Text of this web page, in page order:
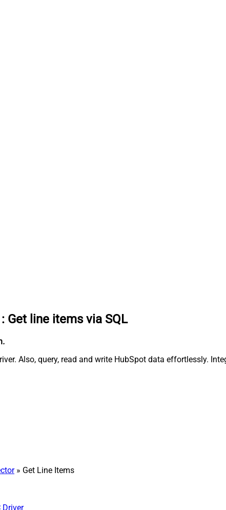
: Get line items via SQL
.
Also, query, read and write HubSpot data effortlessly.
» Get Line Items
Driver